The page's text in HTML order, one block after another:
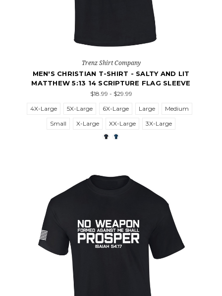
Trenz Shirt Company
MEN'S CHRISTIAN T-SHIRT - SALTY AND LIT
MATTHEW 5:13 14 SCRIPTURE FLAG SLEEVE
$18.99 - $29.99
4X-Large
5X-Large 6X-Large Large
Medium
Small
X-Large XX-Large 3X-Large